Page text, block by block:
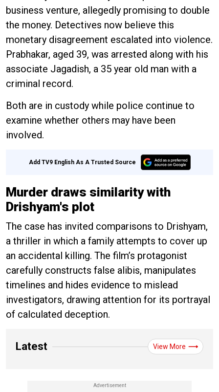
business venture, allegedly promising to double
the money. Detectives now believe this
monetary disagreement escalated into violence.
Prabhakar, aged 39, was arrested along with his
associate Jagadish, a 35 year old man with a
criminal record.
Both are in custody while police continue to
examine whether others may have been
involved.
Add TV9 English As A Trusted Source
Murder draws similarity with
Drishyam's plot
The case has invited comparisons to Drishyam,
a thriller in which a family attempts to cover up
an accidental killing. The film’s protagonist
carefully constructs false alibis, manipulates
timelines and hides evidence to mislead
investigators, drawing attention for its portrayal
of calculated deception.
Latest View More